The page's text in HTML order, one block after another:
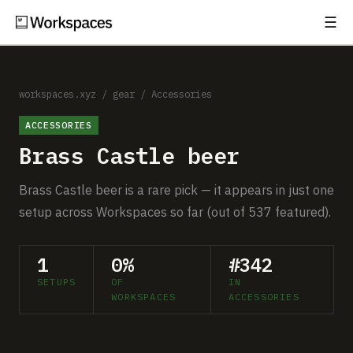
☰
Setups
Guides
Comparisons
Free Gear Report
MORE
About
workspaces.xyz / gear / Accessories
ACCESSORIES
Brass Castle beer
Brass Castle beer is a rare pick — it appears in just one
setup across Workspaces so far (out of 537 featured).
1
SETUPS
0%
OF
WORKSPACES
#342
IN
ACCESSORIES